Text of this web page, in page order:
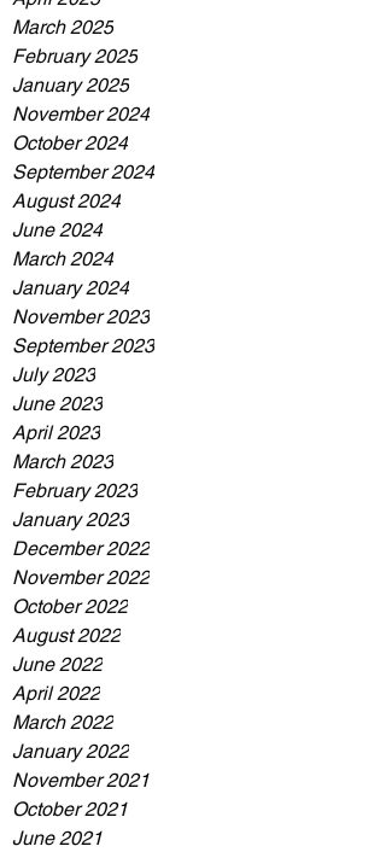
March 2025
February 2025
January 2025
November 2024
October 2024
September 2024
August 2024
June 2024
March 2024
January 2024
November 2023
September 2023
July 2023
June 2023
April 2023
March 2023
February 2023
January 2023
December 2022
November 2022
October 2022
August 2022
June 2022
April 2022
March 2022
January 2022
November 2021
October 2021
June 2021